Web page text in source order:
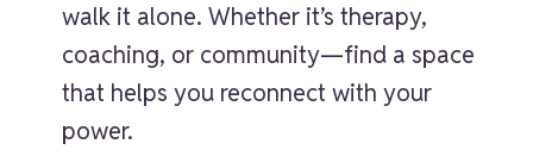
walk it alone. Whether it’s therapy,
coaching, or community—find a space
that helps you reconnect with your
power.